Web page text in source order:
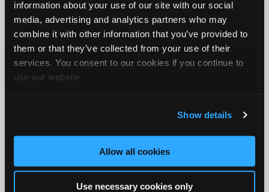
information about your use of our site with our social
media, advertising and analytics partners who may
combine it with other information that you’ve provided to
them or that they’ve collected from your use of their
services. You consent to our cookies if you continue to
use our website.
Show details
Allow all cookies
Use necessary cookies only